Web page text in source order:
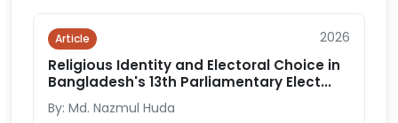
Article 2026
Religious Identity and Electoral Choice in
Bangladesh's 13th Parliamentary Elect...
By: Md. Nazmul Huda